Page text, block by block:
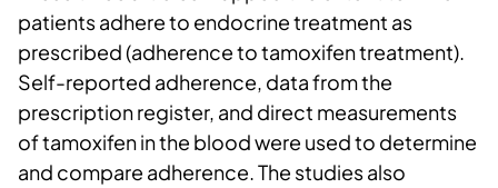
patients adhere to endocrine treatment as
prescribed (adherence to tamoxifen treatment).
Self-reported adherence, data from the
prescription register, and direct measurements
of tamoxifen in the blood were used to determine
and compare adherence. The studies also